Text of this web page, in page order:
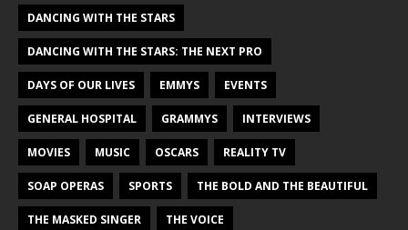
DANCING WITH THE STARS
DANCING WITH THE STARS: THE NEXT PRO
DAYS OF OUR LIVES EMMYS EVENTS
GENERAL HOSPITAL GRAMMYS INTERVIEWS
MOVIES MUSIC OSCARS REALITY TV
SOAP OPERAS SPORTS THE BOLD AND THE BEAUTIFUL
THE MASKED SINGER THE VOICE